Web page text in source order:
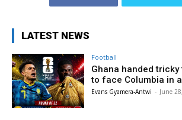
LATEST NEWS
Football
Ghana handed
to face Columbia in
Evans Gyamera-Antwi - June